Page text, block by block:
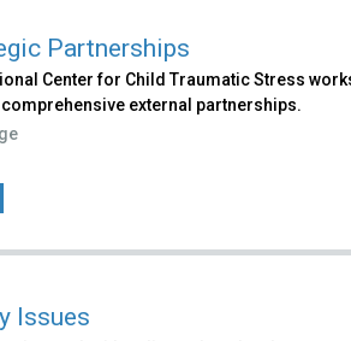
Partnerships
Center for Child Traumatic Stress
comprehensive external partnerships.
Issues